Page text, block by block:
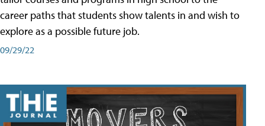
career paths that students show talents in and wish to
explore as a possible future job.
09/29/22